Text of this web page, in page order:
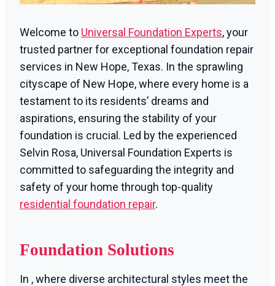
Welcome to Universal Foundation Experts, your
trusted partner for exceptional foundation repair
services in New Hope, Texas. In the sprawling
cityscape of New Hope, where every home is a
testament to its residents’ dreams and
aspirations, ensuring the stability of your
foundation is crucial. Led by the experienced
Selvin Rosa, Universal Foundation Experts is
committed to safeguarding the integrity and
safety of your home through top-quality
residential foundation repair.
Foundation Solutions
In , where diverse architectural styles meet the